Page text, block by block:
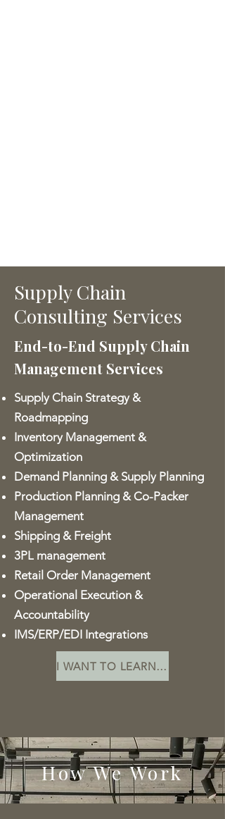
Supply Chain
Consulting Services
End-to-End Supply Chain
Management Services
Supply Chain Strategy &
Roadmapping
Inventory Management &
Optimization
Demand Planning & Supply Planning
Production Planning & Co-Packer
Management
Shipping & Freight
3PL management
Retail Order Management
Operational Execution &
Accountability
IMS/ERP/EDI Integrations
I WANT TO LEARN MORE
How We Work